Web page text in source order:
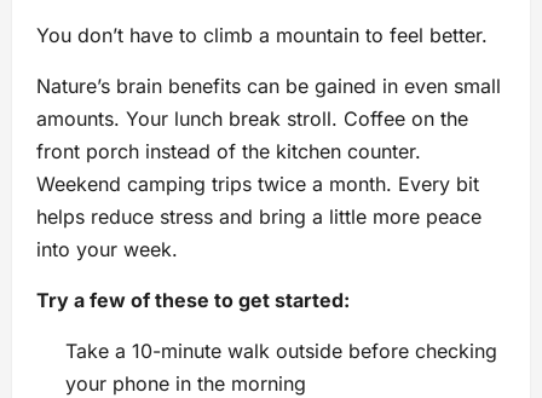
You don’t have to climb a mountain to feel better.
Nature’s brain benefits can be gained in even small
amounts. Your lunch break stroll. Coffee on the
front porch instead of the kitchen counter.
Weekend camping trips twice a month. Every bit
helps reduce stress and bring a little more peace
into your week.
Try a few of these to get started:
Take a 10-minute walk outside before checking
your phone in the morning